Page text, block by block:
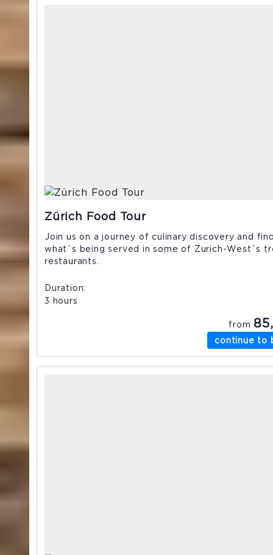
Zürich Food Tour
Join us on a journey of culinary discovery and
what´s being served in some of Zurich-West´s
restaurants.
3 hours
from
continue to